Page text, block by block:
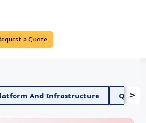
a Quote
Platform And >